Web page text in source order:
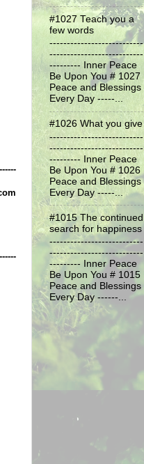
#1027 Teach you a
few words
---------------------------
---------------------------
--------- Inner Peace
Be Upon You # 1027
Peace and Blessings
Every Day -----...
#1026 What you give
---------------------------
---------------------------
--------- Inner Peace
Be Upon You # 1026
Peace and Blessings
Every Day -----...
#1015 The continued
search for happiness
---------------------------
---------------------------
--------- Inner Peace
Be Upon You # 1015
Peace and Blessings
Every Day ------...